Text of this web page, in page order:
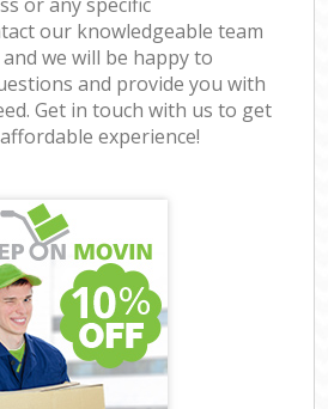
our knowledgeable team
we will be happy to
and provide you with
Get in touch with us to get
experience!